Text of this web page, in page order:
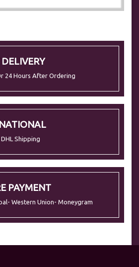
24 Hours After Ordering
Shipping
PAYMENT
Western Union- Moneygram